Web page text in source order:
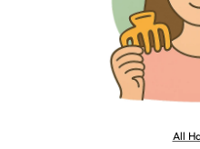
All